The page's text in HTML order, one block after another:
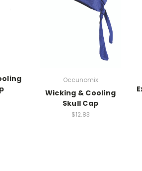
Occunomix
Wicking & Cooling
Skull Cap
$12.83